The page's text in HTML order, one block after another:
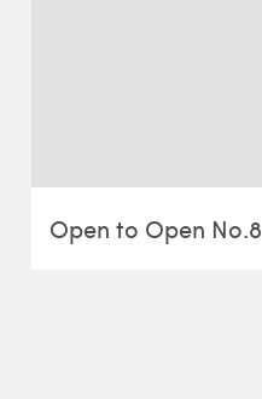
Open to Open No.8